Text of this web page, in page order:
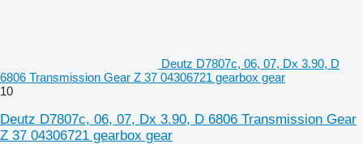
Deutz D7807c, 06, 07, Dx 3.90, D
6806 Transmission Gear Z 37 04306721 gearbox gear
10
Deutz D7807c, 06, 07, Dx 3.90, D 6806 Transmission Gear
Z 37 04306721 gearbox gear